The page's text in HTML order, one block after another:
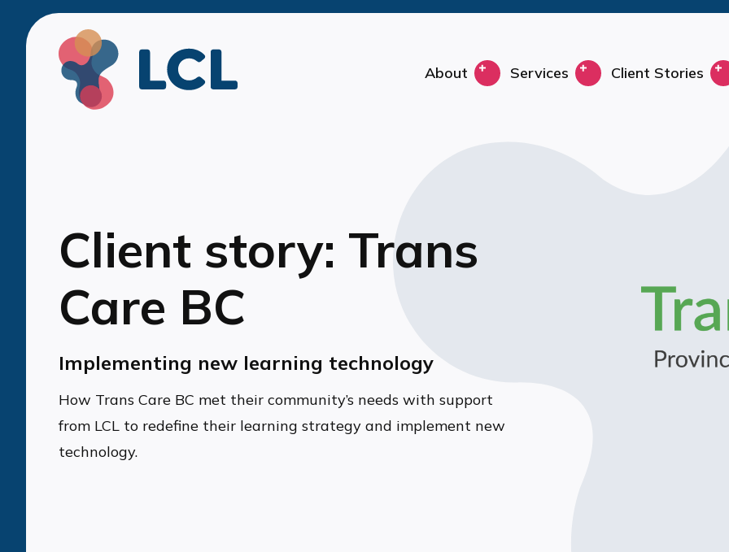
About Services Client Stories
Client story: Trans
Care BC
Implementing new learning technology
How Trans Care BC met their community’s needs with support
from LCL to redefine their learning strategy and implement new
technology.